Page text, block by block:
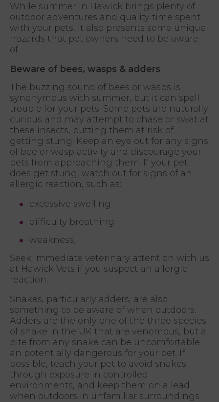
While summer in Hawick brings plenty of
outdoor adventures and quality time spent
with your pets, it also presents some unique
hazards that pet owners need to be aware
of.
Beware of bees, wasps & adders
The buzzing sound of bees or wasps is
synonymous with summer, but it can spell
trouble for your pets. Some pets are naturally
curious and may attempt to chase or swat at
these insects, putting them at risk of
getting stung. Keep an eye out for any signs
of bee or wasp activity and discourage your
pets from approaching them. If your pet
does get stung, watch out for signs of an
allergic reaction, such as:
excessive swelling
difficulty breathing
weakness.
Seek immediate veterinary attention with us
at Hawick Vets if you suspect an allergic
reaction.
Snakes, particularly adders, are also
something to be aware of when outdoors.
Adders are the only one of the three species
of snake in the UK that are venomous, but a
bite from any snake can be uncomfortable
an potentially dangerous for your pet. If
possible, teach your pet to avoid snakes
through exposure in controlled
environments, and keep them on a lead
when outdoors in unfamiliar surroundings.